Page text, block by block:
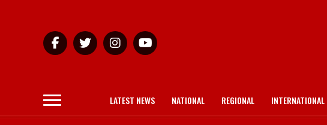
LATEST NEWS NATIONAL REGIONAL INTERNATIONAL